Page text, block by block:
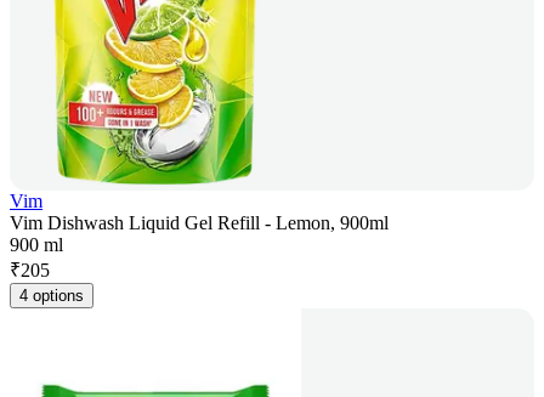
Vim
Vim Dishwash Liquid Gel Refill - Lemon, 900ml
900 ml
₹205
4 options